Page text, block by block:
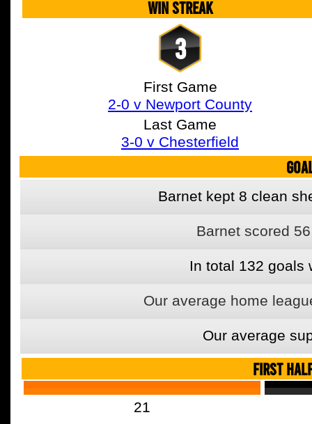
WIN STREAK
3
First Game
2-0 v Newport County
Last Game
3-0 v Chesterfield
Barnet kept 8 clean
Barnet scored
In total 132 goals
Our average home
Our average
FIRST
21